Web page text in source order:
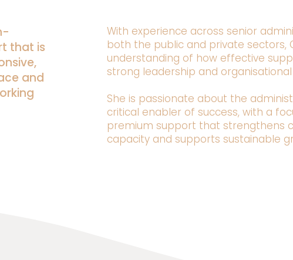
that is
and
With experience across senior
both the public and private sectors,
understanding of how effective
strong leadership and
She is passionate about the
critical enabler of success, with a
premium support that strengthens
capacity and supports sustainable